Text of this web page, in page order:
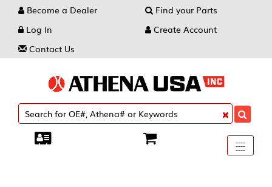
Become a Dealer
Find your Parts
Log In
Create Account
Contact Us
Toggle
----
----
----